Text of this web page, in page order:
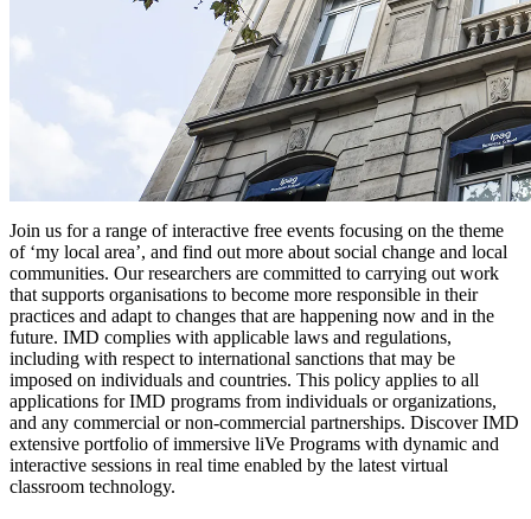
Join us for a range of interactive free events focusing on the theme
of ‘my local area’, and find out more about social change and local
communities. Our researchers are committed to carrying out work
that supports organisations to become more responsible in their
practices and adapt to changes that are happening now and in the
future. IMD complies with applicable laws and regulations,
including with respect to international sanctions that may be
imposed on individuals and countries. This policy applies to all
applications for IMD programs from individuals or organizations,
and any commercial or non-commercial partnerships. Discover IMD
extensive portfolio of immersive liVe Programs with dynamic and
interactive sessions in real time enabled by the latest virtual
classroom technology.